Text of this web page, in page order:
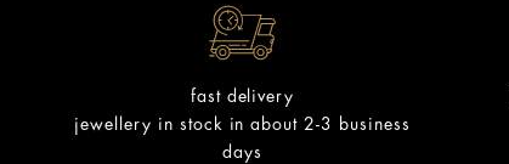
fast delivery
jewellery in stock in about 2-3 business
days